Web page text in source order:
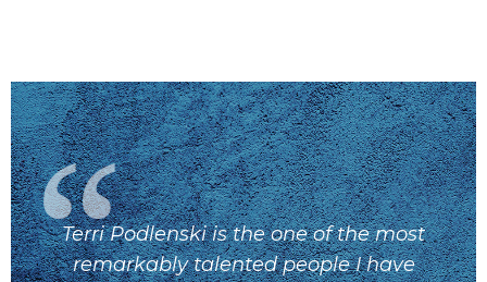
Terri Podlenski is the one of the most
remarkably talented people I have